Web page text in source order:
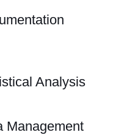
Analysis
Management